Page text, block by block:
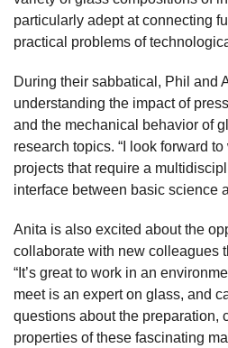
particularly adept at connecting
practical problems of
During their sabbatical, Phil and
understanding the impact of
and the mechanical behavior of
research topics. “I look forward
projects that require a
interface between basic science
Anita is also excited about the
collaborate with new colleagues
“It’s great to work in an
meet is an expert on glass, and
questions about the preparation,
properties of these fascinating